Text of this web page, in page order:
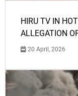
HIRU TV IN
ALLEGATION
20 April, 2026